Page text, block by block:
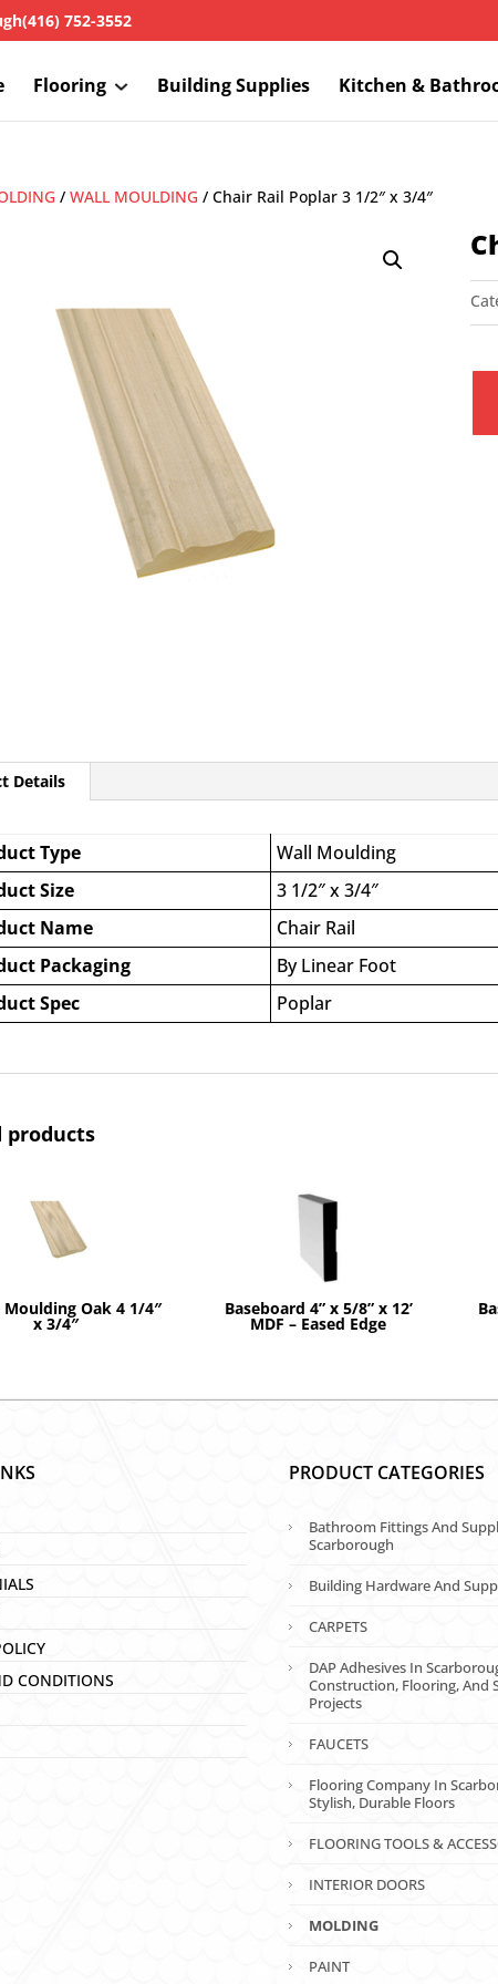
(416) 752-3552
Flooring Building Supplies Kitchen &
/WALL MOULDING / Chair Rail Poplar 3 1/2″ x 3/4″
Details
Type
Wall Moulding
Size
3 1/2″ x 3/4″
Name
Chair Rail
Packaging
By Linear Foot
Spec
Poplar
products
Moulding Oak 4 1/4″
x 3/4″
Baseboard 4” x 5/8” x 12’
MDF – Eased Edge
CONDITIONS
PRODUCT CATEGORIES
Bathroom Fittings And
Scarborough
Building Hardware And
CARPETS
DAP Adhesives In
Construction, Flooring, And
Projects
FAUCETS
Flooring Company In
Stylish, Durable Floors
FLOORING TOOLS &
INTERIOR DOORS
MOLDING
PAINT